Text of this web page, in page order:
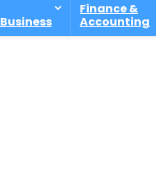
Business
Finance &
Accounting